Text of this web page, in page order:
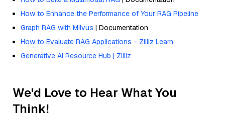
How to Enhance the Performance of Your RAG Pipeline
Graph RAG with Milvus | Documentation
How to Evaluate RAG Applications - Zilliz Learn
Generative AI Resource Hub | Zilliz
We'd Love to Hear What You
Think!